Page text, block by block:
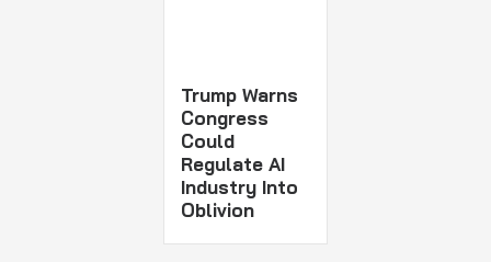
Trump Warns
Congress
Could
Regulate AI
Industry Into
Oblivion